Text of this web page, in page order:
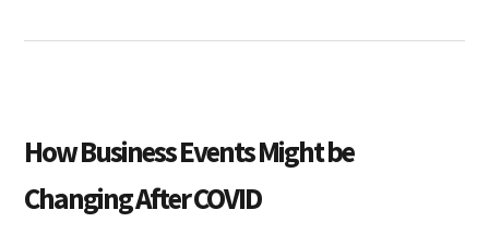
How Business Events Might be
Changing After COVID